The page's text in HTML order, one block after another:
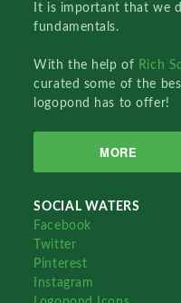
It is important that we
fundamentals.
With the help of Rich
curated some of the
logopond has to offer!
MORE
SOCIAL WATERS
Facebook
Twitter
Pinterest
Instagram